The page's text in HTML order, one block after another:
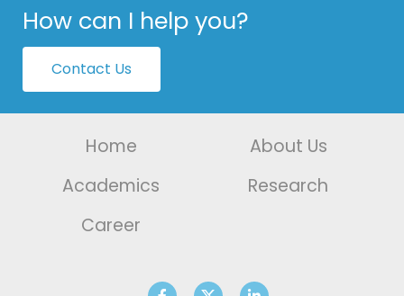
How can I help you?
Contact Us
Home
About Us
Academics
Research
Career